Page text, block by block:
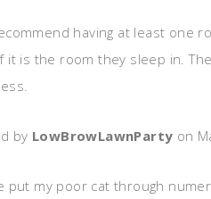
having at least one
it is the room they sleep in.
by LowBrowLawnParty on
put my poor cat through